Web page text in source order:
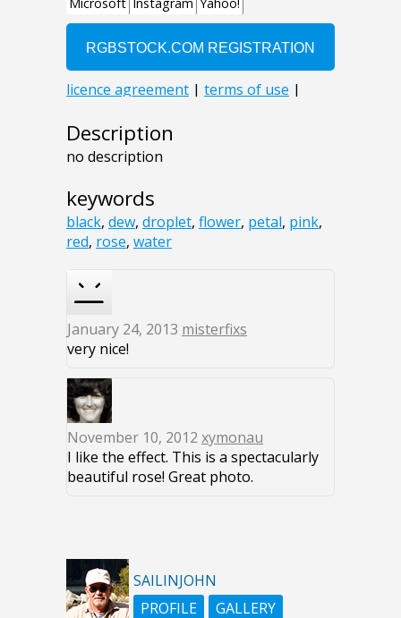
Description
no description
keywords
black, dew, droplet, flower, petal, pink,
red, rose, water
January 24, 2013 misterfixs
very nice!
November 10, 2012 xymonau
I like the effect. This is a spectacularly
beautiful rose! Great photo.
SAILINJOHN
PROFILE
GALLERY